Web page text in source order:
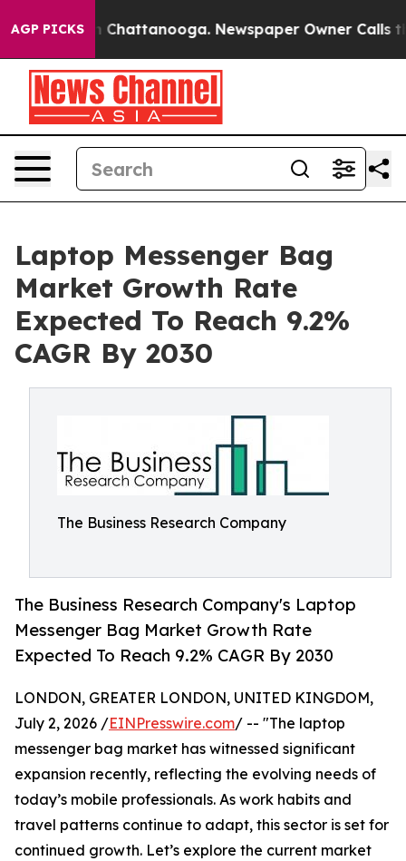
AGP PICKS
in Chattanooga. Newspaper Owner Calls the
Laptop Messenger Bag
Market Growth Rate
Expected To Reach 9.2%
CAGR By 2030
The Business Research Company
The Business Research Company's Laptop
Messenger Bag Market Growth Rate
Expected To Reach 9.2% CAGR By 2030
LONDON, GREATER LONDON, UNITED KINGDOM,
July 2, 2026 /EINPresswire.com/ -- "The laptop
messenger bag market has witnessed significant
expansion recently, reflecting the evolving needs of
today’s mobile professionals. As work habits and
travel patterns continue to adapt, this sector is set for
continued growth. Let’s explore the current market